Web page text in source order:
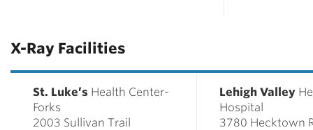
X-Ray Facilities
St. Luke’s Health Center-
Forks
2003 Sullivan Trail
Lehigh Valley
Hospital
3780 Hecktown